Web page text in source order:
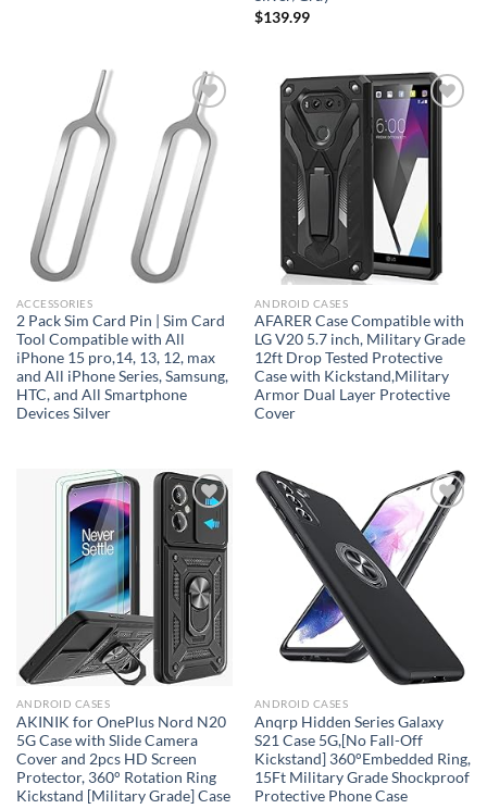
$139.99
Add to
wishlist
ACCESSORIES
2 Pack Sim Card Pin | Sim Card
Tool Compatible with All
iPhone 15 pro,14, 13, 12, max
and All iPhone Series, Samsung,
HTC, and All Smartphone
Devices Silver
Add to
wishlist
ANDROID CASES
AFARER Case Compatible with
LG V20 5.7 inch, Military Grade
12ft Drop Tested Protective
Case with Kickstand,Military
Armor Dual Layer Protective
Cover
Add to
wishlist
ANDROID CASES
AKINIK for OnePlus Nord N20
5G Case with Slide Camera
Cover and 2pcs HD Screen
Protector, 360° Rotation Ring
Kickstand [Military Grade] Case
Add to
wishlist
ANDROID CASES
Anqrp Hidden Series Galaxy
S21 Case 5G,[No Fall-Off
Kickstand] 360°Embedded Ring,
15Ft Military Grade Shockproof
Protective Phone Case